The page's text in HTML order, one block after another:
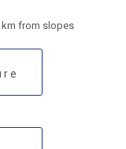
km from slopes